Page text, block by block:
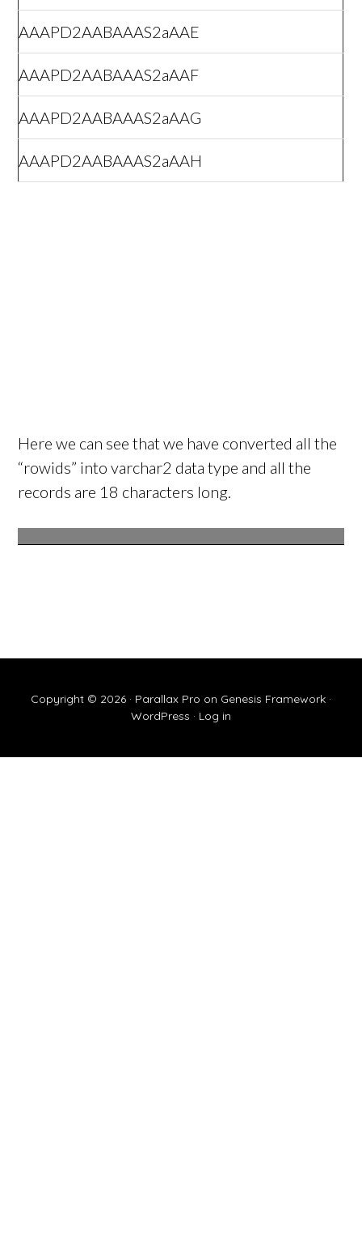
AAAPD2AABAAAS2aAAE
AAAPD2AABAAAS2aAAF
AAAPD2AABAAAS2aAAG
AAAPD2AABAAAS2aAAH
Here we can see that we have converted all the
“rowids” into varchar2 data type and all the
records are 18 characters long.
Copyright © 2026 · Parallax Pro on Genesis Framework ·
WordPress · Log in